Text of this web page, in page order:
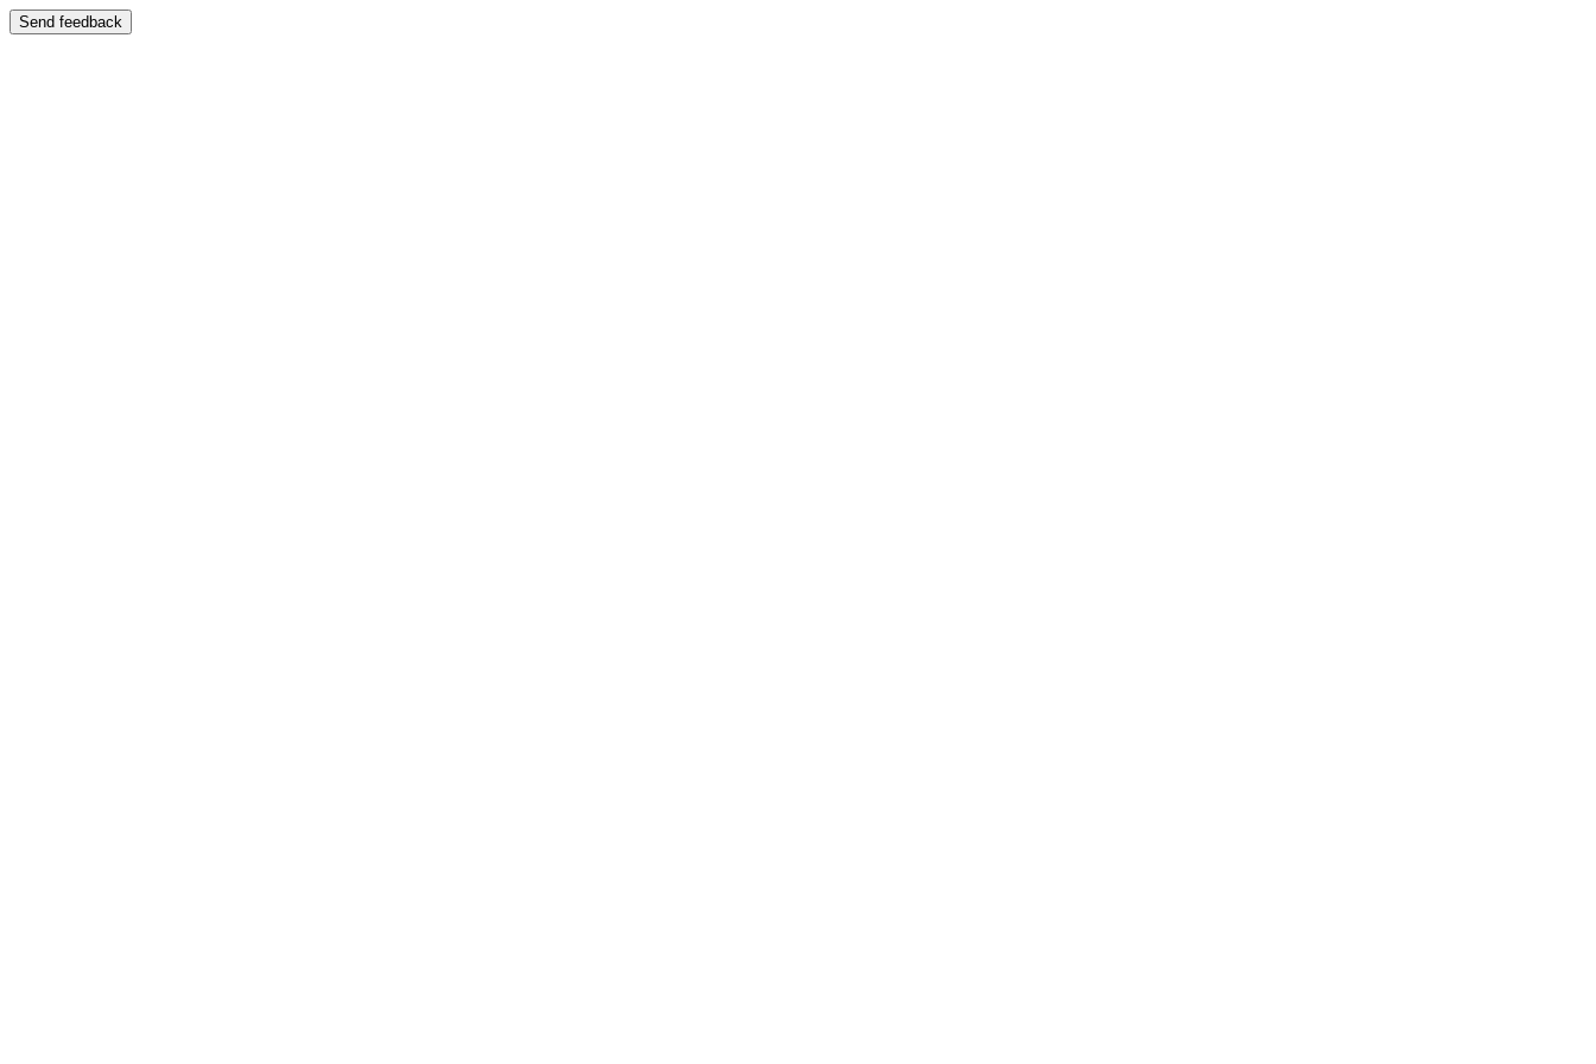
Send feedback